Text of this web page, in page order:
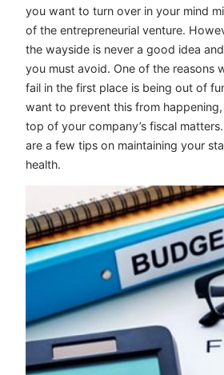
you want to turn over in your mind
of the entrepreneurial venture.
the wayside is never a good idea
you must avoid. One of the reasons
fail in the first place is being out of
want to prevent this from
top of your company’s fiscal
are a few tips on maintaining your
health.